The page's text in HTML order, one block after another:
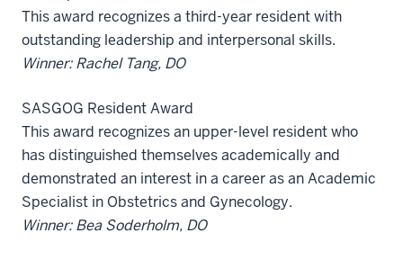
This award recognizes a third-year resident with
outstanding leadership and interpersonal skills.
Winner: Rachel Tang, DO
SASGOG Resident Award
This award recognizes an upper-level resident who
has distinguished themselves academically and
demonstrated an interest in a career as an Academic
Specialist in Obstetrics and Gynecology.
Winner: Bea Soderholm, DO